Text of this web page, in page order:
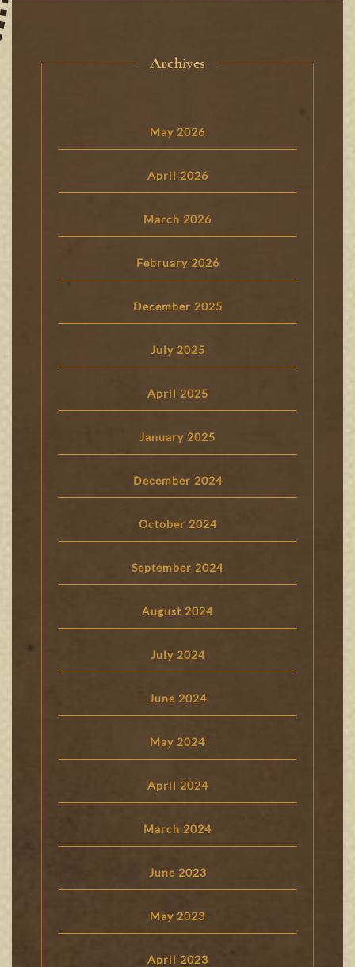
Archives
May 2026
April 2026
March 2026
February 2026
December 2025
July 2025
April 2025
January 2025
December 2024
October 2024
September 2024
August 2024
July 2024
June 2024
May 2024
April 2024
March 2024
June 2023
May 2023
April 2023